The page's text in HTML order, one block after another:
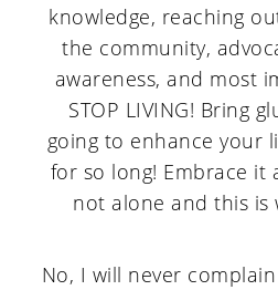
knowledge, reaching
the community,
awareness, and most
STOP LIVING! Bring
going to enhance your
for so long! Embrace it
not alone and this is
No, I will never